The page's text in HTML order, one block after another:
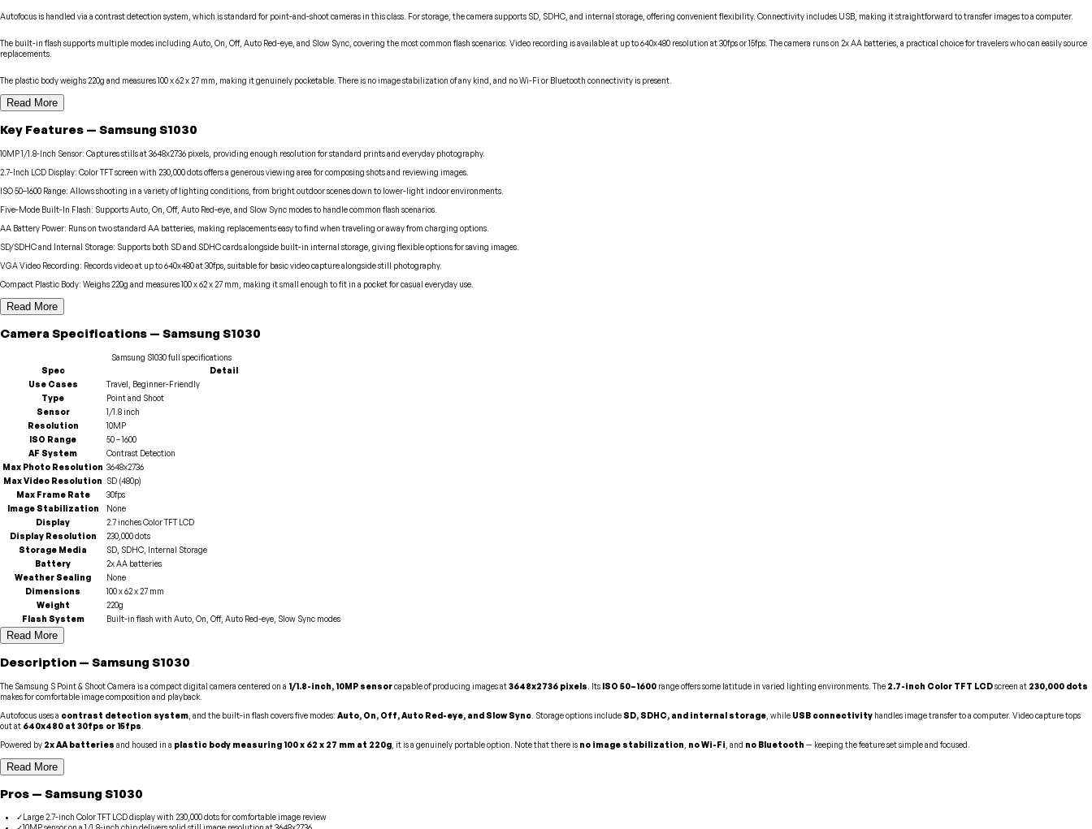
Autofocus is handled via a contrast detection system, which is standard for point-and-shoot cameras in this class. For storage, the camera supports SD, SDHC, and internal storage, offering convenient flexibility. Connectivity includes USB, making it straightforward to transfer images to a computer.
The built-in flash supports multiple modes including Auto, On, Off, Auto Red-eye, and Slow Sync, covering the most common flash scenarios. Video recording is available at up to 640x480 resolution at 30fps or 15fps. The camera runs on 2x AA batteries, a practical choice for travelers who can easily source
replacements.
The plastic body weighs 220g and measures 100 x 62 x 27 mm, making it genuinely pocketable. There is no image stabilization of any kind, and no Wi-Fi or Bluetooth connectivity is present.
Read More
Key Features — Samsung S1030
10MP 1/1.8-Inch Sensor: Captures stills at 3648x2736 pixels, providing enough resolution for standard prints and everyday photography.
2.7-Inch LCD Display: Color TFT screen with 230,000 dots offers a generous viewing area for composing shots and reviewing images.
ISO 50–1600 Range: Allows shooting in a variety of lighting conditions, from bright outdoor scenes down to lower-light indoor environments.
Five-Mode Built-In Flash: Supports Auto, On, Off, Auto Red-eye, and Slow Sync modes to handle common flash scenarios.
AA Battery Power: Runs on two standard AA batteries, making replacements easy to find when traveling or away from charging options.
SD/SDHC and Internal Storage: Supports both SD and SDHC cards alongside built-in internal storage, giving flexible options for saving images.
VGA Video Recording: Records video at up to 640x480 at 30fps, suitable for basic video capture alongside still photography.
Compact Plastic Body: Weighs 220g and measures 100 x 62 x 27 mm, making it small enough to fit in a pocket for casual everyday use.
Read More
Camera Specifications — Samsung S1030
Samsung S1030full specifications
Spec
Detail
Use Cases
Travel, Beginner-Friendly
Type
Point and Shoot
Sensor
1/1.8 inch
Resolution
10MP
ISO Range
50 – 1600
AF System
Contrast Detection
Max Photo Resolution 3648x2736
Max Video Resolution SD (480p)
Max Frame Rate
30fps
Image Stabilization
None
Display
2.7 inches Color TFT LCD
Display Resolution
230,000 dots
Storage Media
SD, SDHC, Internal Storage
Battery
2x AA batteries
Weather Sealing
None
Dimensions
100 x 62 x 27 mm
Weight
220g
Flash System
Built-in flash with Auto, On, Off, Auto Red-eye, Slow Sync modes
Read More
Description — Samsung S1030
The Samsung S Point & Shoot Camera is a compact digital camera centered on a 1/1.8-inch, 10MP sensorcapable of producing images at3648x2736 pixels . Its ISO 50–1600 range offers some latitude in varied lighting environments. The 2.7-inch Color TFT LCDscreen at 230,000 dots
makes for comfortable image composition and playback.
Autofocus uses a contrast detection system , and the built-in flash covers five modes: Auto, On, Off, Auto Red-eye, and Slow Sync . Storage options includeSD, SDHC, and internal storage , while USB connectivity handles image transfer to a computer. Video capture tops
out at 640x480 at 30fps or 15fps
Powered by 2x AA batteries and housed in a plastic body measuring 100 x 62 x 27 mm at 220g , it is a genuinely portable option. Note that there is no image stabilization no Wi-Fi , and no Bluetooth — keeping the feature set simple and focused.
Read More
Pros — Samsung S1030
✓Large 2.7-inch Color TFT LCD display with 230,000 dots for comfortable image review